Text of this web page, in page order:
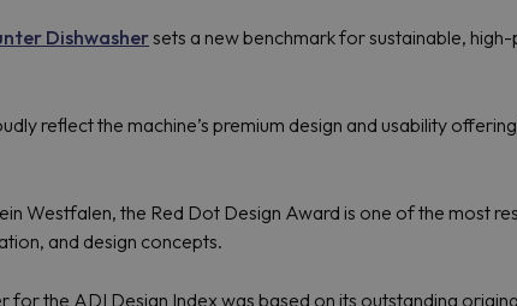
Dishwashersets a new benchmark for sustainable,
reflect the machine’s premium design and usability
Westfalen, the Red Dot Design Award is one of the most
and design concepts.
the ADI Design Index was based on its outstanding